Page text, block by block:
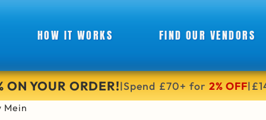
HOW IT WORKS FIND OUR VENDORS
ON YOUR ORDER!|Spend £70+ for 2% OFF|
Mein